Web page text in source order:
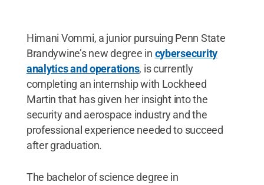
Himani Vommi, a junior pursuing Penn State
Brandywine’s new degree in cybersecurity
analytics and operations, is currently
completing an internship with Lockheed
Martin that has given her insight into the
security and aerospace industry and the
professional experience needed to succeed
after graduation.
The bachelor of science degree in